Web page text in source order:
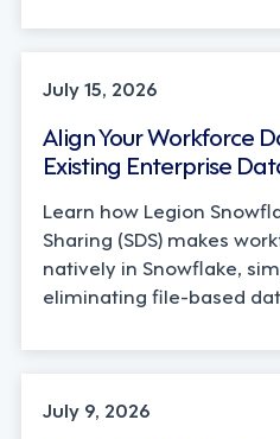
TECHNOLOGY
July 15, 2026
Align Your Workforce
Existing Enterprise
Learn how Legion
Sharing (SDS) makes
natively in Snowflake,
eliminating file-based
OPERATIONS,
July 9, 2026